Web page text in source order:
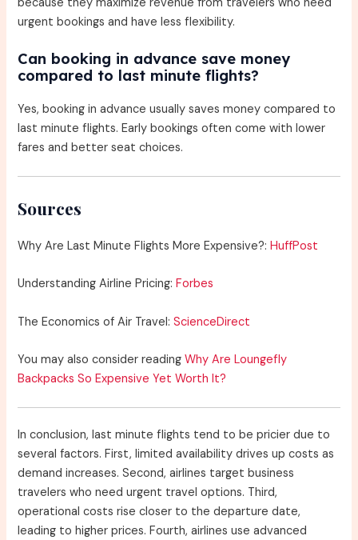
urgent bookings and have less flexibility.
Can booking in advance save money
compared to last minute flights?
Yes, booking in advance usually saves money compared to
last minute flights. Early bookings often come with lower
fares and better seat choices.
Sources
Why Are Last Minute Flights More Expensive?:HuffPost
Understanding Airline Pricing:Forbes
The Economics of Air Travel:ScienceDirect
You may also consider readingWhy Are Loungefly
Backpacks So Expensive Yet Worth It?
In conclusion, last minute flights tend to be pricier due to
several factors. First, limited availability drives up costs as
demand increases. Second, airlines target business
travelers who need urgent travel options. Third,
operational costs rise closer to the departure date,
leading to higher prices. Fourth, airlines use advanced